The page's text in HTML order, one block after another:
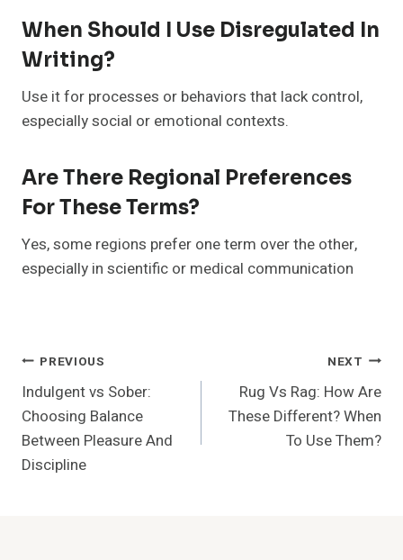
When Should I Use Disregulated In
Writing?
Use it for processes or behaviors that lack control,
especially social or emotional contexts.
Are There Regional Preferences
For These Terms?
Yes, some regions prefer one term over the other,
especially in scientific or medical communication
Post
Navigation
PREVIOUS
Indulgent vs Sober:
Choosing Balance
Between Pleasure And
Discipline
NEXT
Rug Vs Rag: How Are
These Different? When
To Use Them?